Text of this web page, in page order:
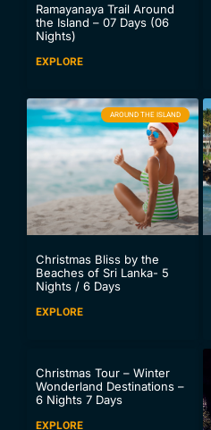
Ramayanaya Trail Around
the Island – 07 Days (06
Nights)
EXPLORE
AROUND THE ISLAND
Christmas Bliss by the
Beaches of Sri Lanka- 5
Nights / 6 Days
EXPLORE
Christmas Tour – Winter
Wonderland Destinations –
6 Nights 7 Days
EXPLORE